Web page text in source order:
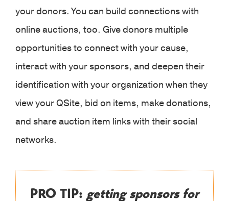
your donors. You can build connections with
online auctions, too. Give donors multiple
opportunities to connect with your cause,
interact with your sponsors, and deepen their
identification with your organization when they
view your QSite, bid on items, make donations,
and share auction item links with their social
networks.
PRO TIP: getting sponsors for